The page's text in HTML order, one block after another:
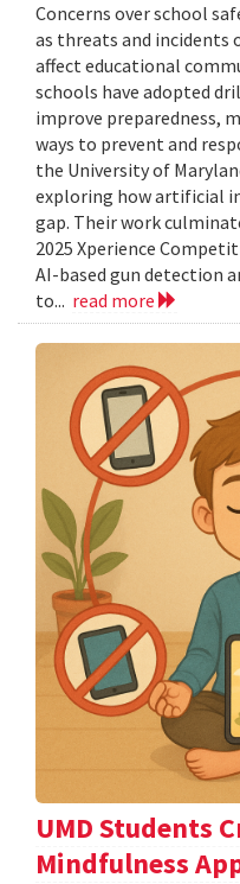
Concerns over school
as threats and incidents
affect educational
schools have adopted
improve preparedness,
ways to prevent and
the University of
exploring how artificial
gap. Their work
2025 Xperience
AI-based gun detection
to... read more
UMD Students
Mindfulness